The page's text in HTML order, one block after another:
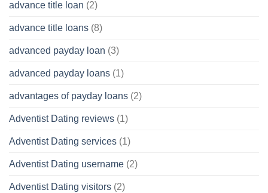
advance title loan (2)
advance title loans (8)
advanced payday loan (3)
advanced payday loans (1)
advantages of payday loans (2)
Adventist Dating reviews (1)
Adventist Dating services (1)
Adventist Dating username (2)
Adventist Dating visitors (2)